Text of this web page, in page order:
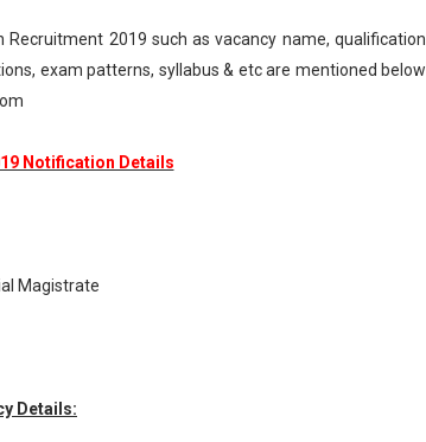
2019 such as vacancy name, qualification
exam patterns, syllabus & etc are mentioned below
Notification Details
Magistrate
Details: